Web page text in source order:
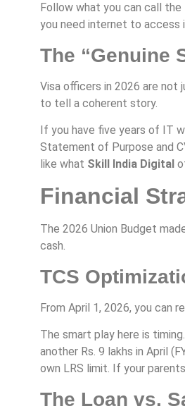
Follow what you can call the
you need internet to access
The “Genuine
Visa officers in 2026 are not
to tell a coherent story.
If you have five years of IT
Statement of Purpose and
like what Skill India Digital
Financial
The 2026 Union Budget
cash.
TCS
From April 1, 2026, you can
The smart play here is
another Rs. 9 lakhs in April
own LRS limit. If your
The Loan vs.